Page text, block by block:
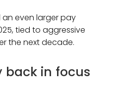
even larger pay
tied to aggressive
the next decade.
back in focus